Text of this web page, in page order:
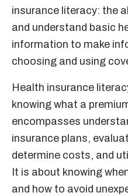
insurance literacy: the
and understand basic
information to make
choosing and using
Health insurance
knowing what a
encompasses
insurance plans,
determine costs, and
It is about knowing
and how to avoid